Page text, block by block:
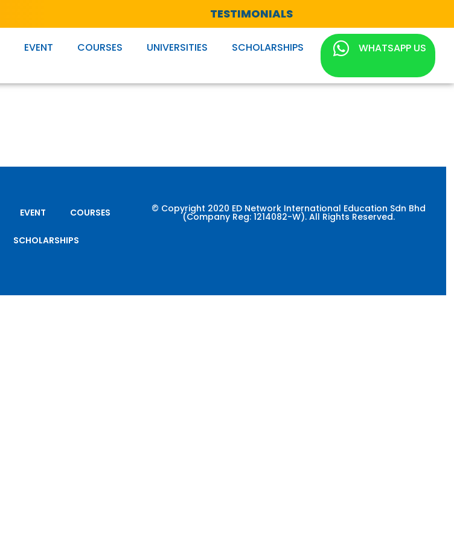
TESTIMONIALS
EVENT COURSES UNIVERSITIES SCHOLARSHIPS WHATSAPP US
EVENT COURSES
SCHOLARSHIPS
© Copyright 2020 ED Network International Education Sdn Bhd
(Company Reg: 1214082-W). All Rights Reserved.